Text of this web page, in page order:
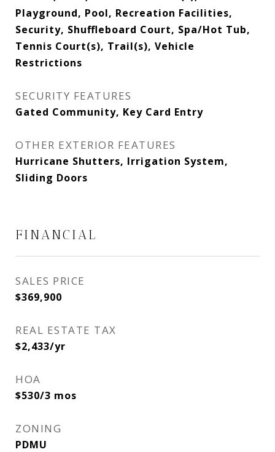
Playground, Pool, Recreation Facilities,
Security, Shuffleboard Court, Spa/Hot Tub,
Tennis Court(s), Trail(s), Vehicle
Restrictions
SECURITY FEATURES
Gated Community, Key Card Entry
OTHER EXTERIOR FEATURES
Hurricane Shutters, Irrigation System,
Sliding Doors
FINANCIAL
SALES PRICE
$369,900
REAL ESTATE TAX
$2,433/yr
HOA
$530/3 mos
ZONING
PDMU